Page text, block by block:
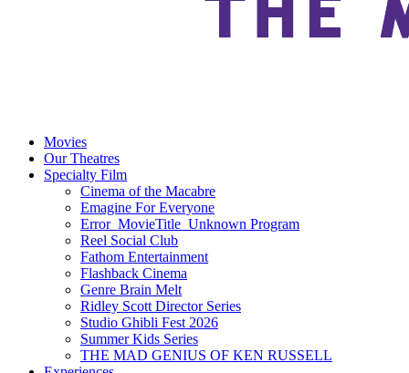
Movies
Our Theatres
Specialty Film
Cinema of the Macabre
Emagine For Everyone
Error_MovieTitle_Unknown Program
Reel Social Club
Fathom Entertainment
Flashback Cinema
Genre Brain Melt
Ridley Scott Director Series
Studio Ghibli Fest 2026
Summer Kids Series
THE MAD GENIUS OF KEN RUSSELL